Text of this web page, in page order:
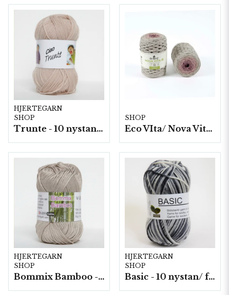
HJERTEGARN
SHOP
Trunte - 10 nystan a50g./fp.
SHOP
Eco VIta/ Nova Vita 4 Mix- 4x250g./fp.
HJERTEGARN
SHOP
Bommix Bamboo -10 nystan/ fp. á 50 g.
HJERTEGARN
SHOP
Basic - 10 nystan/ fp. a50 g